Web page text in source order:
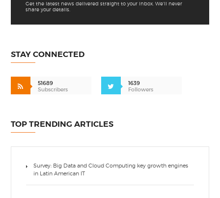
Get the latest news delivered straight to your inbox. We'll never
share your details.
STAY CONNECTED
51689
Subscribers
1639
Followers
TOP TRENDING ARTICLES
Survey: Big Data and Cloud Computing key growth engines
in Latin American IT